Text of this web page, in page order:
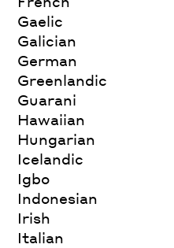
Gaelic
Galician
German
Greenlandic
Guarani
Hawaiian
Hungarian
Icelandic
Igbo
Indonesian
Irish
Italian